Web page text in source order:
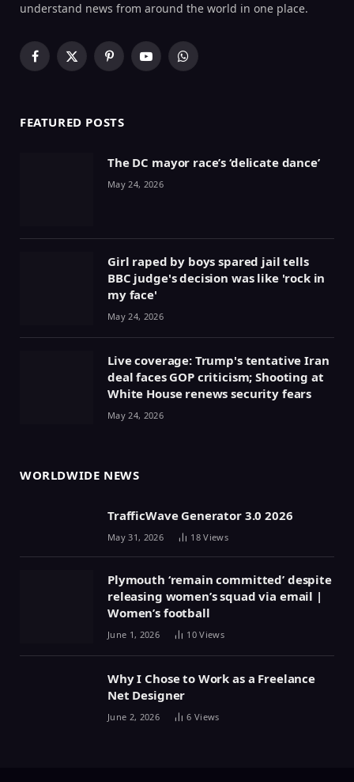
understand news from around the world in one place.
Facebook
X
PinterestYouTubeWhatsApp
FEATURED POSTS
The DC mayor race’s ‘delicate dance’
May 24, 2026
Girl raped by boys spared jail tells
BBC judge's decision was like 'rock in
my face'
May 24, 2026
Live coverage: Trump's tentative Iran
deal faces GOP criticism; Shooting at
White House renews security fears
May 24, 2026
WORLDWIDE NEWS
TrafficWave Generator 3.0 2026
May 31, 2026 18Views
Plymouth ‘remain committed’ despite
releasing women’s squad via email |
Women’s football
June 1, 2026 10Views
Why I Chose to Work as a Freelance
Net Designer
June 2, 2026 6 Views